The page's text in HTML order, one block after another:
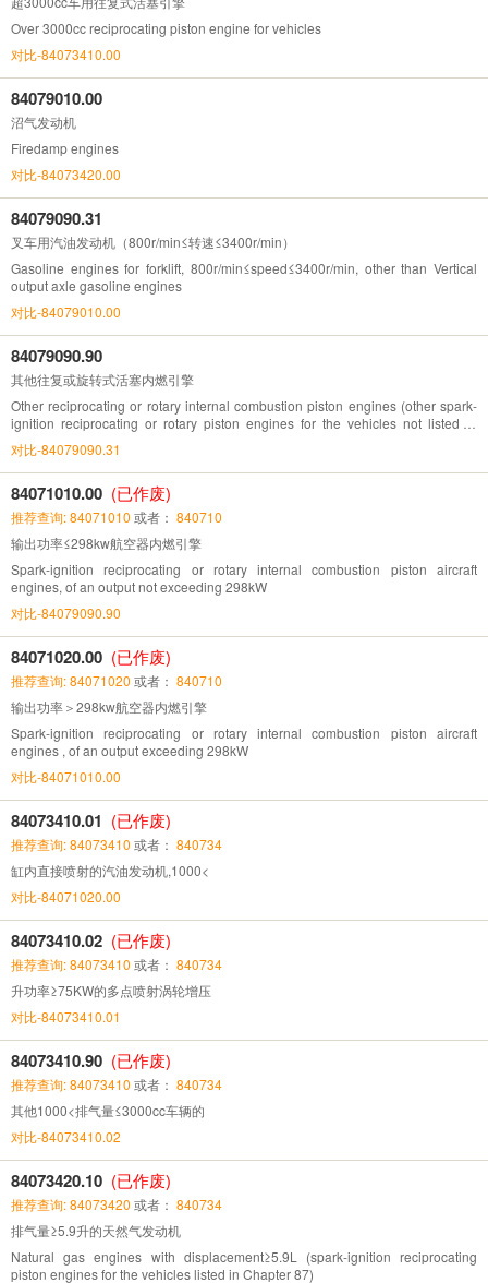
Over 3000cc reciprocating piston engine for vehicles
对比-84073410.00
84079010.00
沼气发动机
Firedamp engines
对比-84073420.00
84079090.31
叉车用汽油发动机（800r/min≤转速≤3400r/min）
Gasoline engines for forklift, 800r/min≤speed≤3400r/min, other than Vertical
output axle gasoline engines
对比-84079010.00
84079090.90
其他往复或旋转式活塞内燃引擎
Other reciprocating or rotary internal combustion piston engines (other spark-
ignition reciprocating or rotary piston engines for the vehicles not listed in
Chapter 87)
对比-84079090.31
84071010.00 (已作废)
推荐查询: 84071010 或者： 840710
输出功率≤298kw航空器内燃引擎
Spark-ignition reciprocating or rotary internal combustion piston aircraft
engines, of an output not exceeding 298kW
对比-84079090.90
84071020.00 (已作废)
推荐查询: 84071020 或者： 840710
输出功率＞298kw航空器内燃引擎
Spark-ignition reciprocating or rotary internal combustion piston aircraft
engines , of an output exceeding 298kW
对比-84071010.00
84073410.01 (已作废)
推荐查询: 84073410 或者： 840734
缸内直接喷射的汽油发动机,1000<
对比-84071020.00
84073410.02 (已作废)
推荐查询: 84073410 或者： 840734
升功率≥75KW的多点喷射涡轮增压
对比-84073410.01
84073410.90 (已作废)
推荐查询: 84073410 或者： 840734
其他1000<排气量≤3000cc车辆的
对比-84073410.02
84073420.10 (已作废)
推荐查询: 84073420 或者： 840734
排气量≥5.9升的天然气发动机
Natural gas engines with displacement≥5.9L (spark-ignition reciprocating
piston engines for the vehicles listed in Chapter 87)